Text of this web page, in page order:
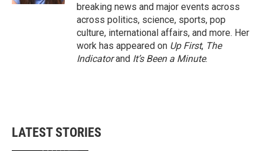
breaking news and major events across
across politics, science, sports, pop
culture, international affairs, and more. Her
work has appeared on Up First, The
Indicatorand It’s Been a Minute.
LATEST STORIES